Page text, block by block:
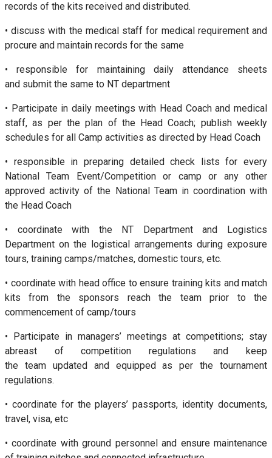
records of the kits received and distributed.
• discuss with the medical staff for medical requirement and
procure and maintain records for the same
• responsible for maintaining daily attendance sheets
and submit the same to NT department
• Participate in daily meetings with Head Coach and medical
staff, as per the plan of the Head Coach; publish weekly
schedules for all Camp activities as directed by Head Coach
• responsible in preparing detailed check lists for every
National Team Event/Competition or camp or any other
approved activity of the National Team in coordination with
the Head Coach
• coordinate with the NT Department and Logistics
Department on the logistical arrangements during exposure
tours, training camps/matches, domestic tours, etc.
• coordinate with head office to ensure training kits and match
kits from the sponsors reach the team prior to the
commencement of camp/tours
• Participate in managers’ meetings at competitions; stay
abreast of competition regulations and keep
the team updated and equipped as per the tournament
regulations.
• coordinate for the players’ passports, identity documents,
travel, visa, etc
• coordinate with ground personnel and ensure maintenance